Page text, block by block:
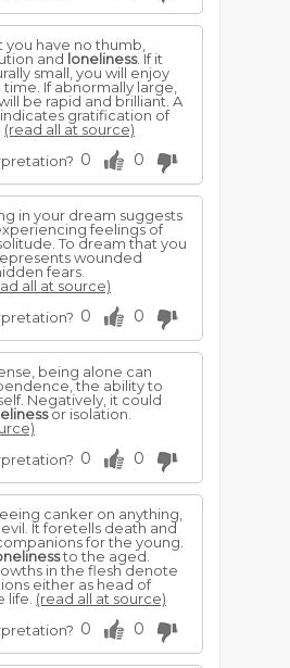
you have no thumb,
and loneliness. If it
small, you will enjoy
If abnormally large,
be rapid and brilliant. A
gratification of
(read all at source)
0 0
in your dream suggests
feelings of
To dream that you
wounded
fears.
all at source)
0 0
being alone can
the ability to
Negatively, it could
or isolation.
0 0
canker on anything,
It foretells death and
for the young.
to the aged.
in the flesh denote
either as head of
life. (read all at source)
0 0